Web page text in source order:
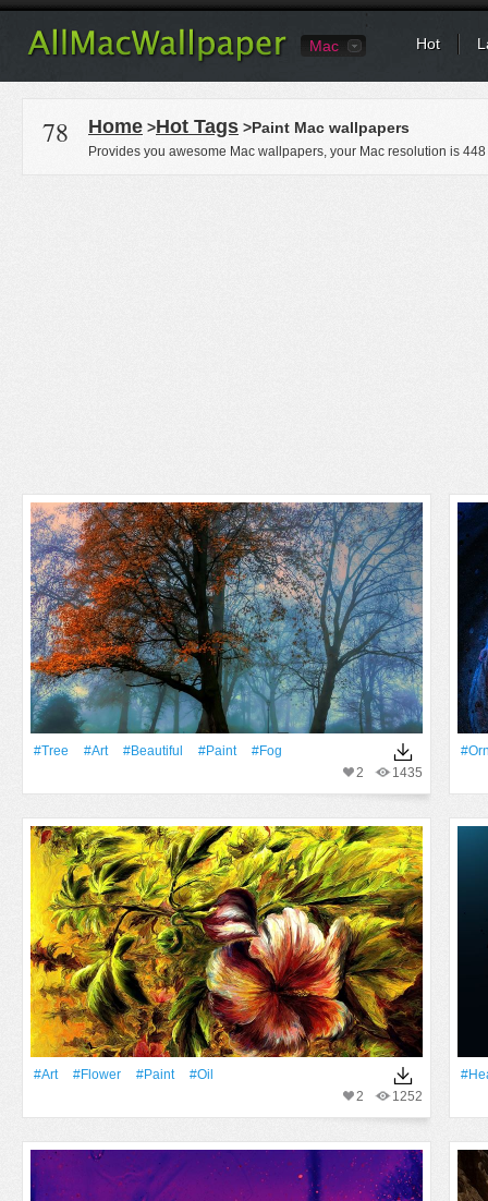
Mac Hot
78 Home >Hot Tags >Paint Mac wallpapers
Provides you awesome Mac wallpapers, your Mac resolution is 448
#tree #art #Beautiful #Paint
#Fog
1435
2
#art #Flower #Paint
#oil
1252
2